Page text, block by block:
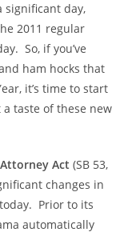
significant day,
2011 regular
So, if you’ve
ham hocks that
it’s time to start
taste of these new
Act (SB 53,
changes in
Prior to its
automatically